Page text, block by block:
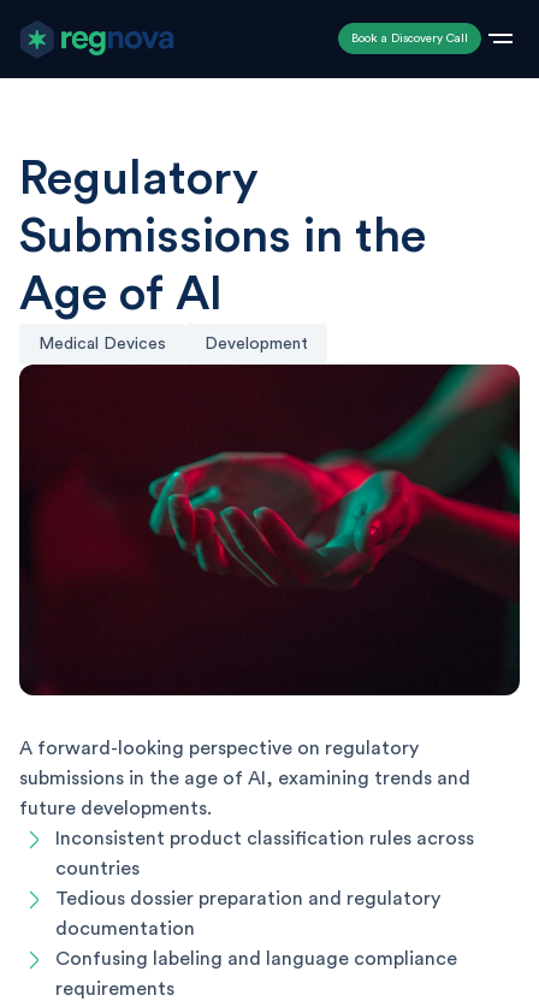
Book a Discovery Call
Regulatory
Submissions in the
Age of AI
Medical Devices Development
A forward-looking perspective on regulatory
submissions in the age of AI, examining trends and
future developments.
Inconsistent product classification rules across
countries
Tedious dossier preparation and regulatory
documentation
Confusing labeling and language compliance
requirements